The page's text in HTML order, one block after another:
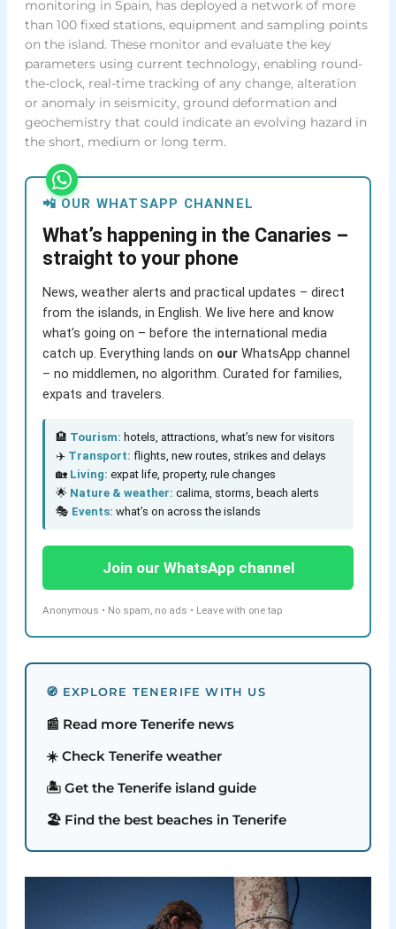
monitoring in Spain, has deployed a network of more
than 100 fixed stations, equipment and sampling points
on the island. These monitor and evaluate the key
parameters using current technology, enabling round-
the-clock, real-time tracking of any change, alteration
or anomaly in seismicity, ground deformation and
geochemistry that could indicate an evolving hazard in
the short, medium or long term.
📲 OUR WHATSAPP CHANNEL
What’s happening in the Canaries –
straight to your phone
News, weather alerts and practical updates – direct
from the islands, in English. We live here and know
what’s going on – before the international media
catch up. Everything lands on ourWhatsApp channel
– no middlemen, no algorithm. Curated for families,
expats and travelers.
🏨 Tourism: hotels, attractions, what’s new for visitors
✈️ Transport: flights, new routes, strikes and delays
🏡 Living: expat life, property, rule changes
🌟 Nature & weather: calima, storms, beach alerts
🎭 Events: what’s on across the islands
Join our WhatsApp channel
Anonymous • No spam, no ads • Leave with one tap
🧭 EXPLORE TENERIFE WITH US
📰 Read more Tenerife news
☀️ Check Tenerife weather
🏝️ Get the Tenerife island guide
🏖️ Find the best beaches in Tenerife